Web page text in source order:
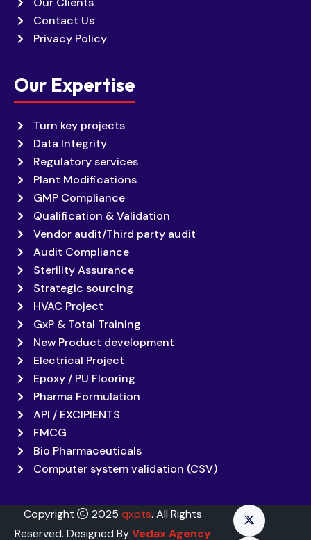
Contact Us
Privacy Policy
Our Expertise
Turn key projects
Data Integrity
Regulatory services
Plant Modifications
GMP Compliance
Qualification & Validation
Vendor audit/Third party audit
Audit Compliance
Sterility Assurance
Strategic sourcing
HVAC Project
GxP & Total Training
New Product development
Electrical Project
Epoxy / PU Flooring
Pharma Formulation
API / EXCIPIENTS
FMCG
Bio Pharmaceuticals
Computer system validation (CSV)
Copyright 2025 qxpts. All Rights
Reserved. Designed ByVedax Agency